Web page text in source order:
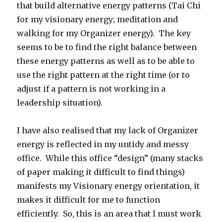
that build alternative energy patterns (Tai Chi
for my visionary energy; meditation and
walking for my Organizer energy). The key
seems to be to find the right balance between
these energy patterns as well as to be able to
use the right pattern at the right time (or to
adjust if a pattern is not working in a
leadership situation).
I have also realised that my lack of Organizer
energy is reflected in my untidy and messy
office. While this office “design” (many stacks
of paper making it difficult to find things)
manifests my Visionary energy orientation, it
makes it difficult for me to function
efficiently. So, this is an area that I must work